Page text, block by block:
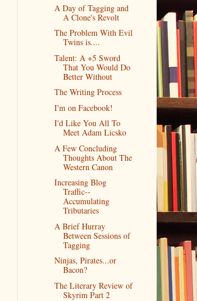
A Day of Tagging and
A Clone's Revolt
The Problem With Evil
Twins is....
Talent: A +5 Sword
That You Would Do
Better Without
The Writing Process
I'm on Facebook!
I'd Like You All To
Meet Adam Licsko
A Few Concluding
Thoughts About The
Western Canon
Increasing Blog
Traffic--
Accumulating
Tributaries
A Brief Hurray
Between Sessions of
Tagging
Ninjas, Pirates...or
Bacon?
The Literary Review of
Skyrim Part 2